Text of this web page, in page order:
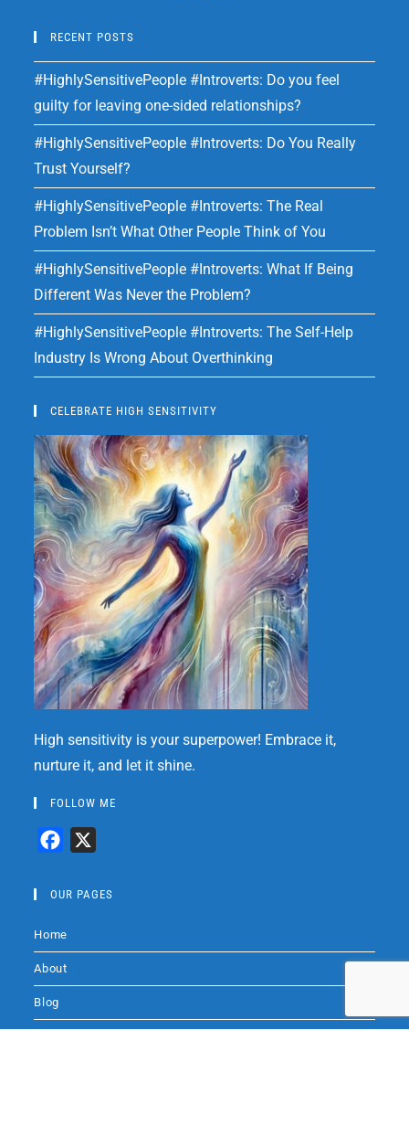
RECENT POSTS
#HighlySensitivePeople #Introverts: Do you feel
guilty for leaving one-sided relationships?
#HighlySensitivePeople #Introverts: Do You Really
Trust Yourself?
#HighlySensitivePeople #Introverts: The Real
Problem Isn’t What Other People Think of You
#HighlySensitivePeople #Introverts: What If Being
Different Was Never the Problem?
#HighlySensitivePeople #Introverts: The Self-Help
Industry Is Wrong About Overthinking
CELEBRATE HIGH SENSITIVITY
High sensitivity is your superpower! Embrace it,
nurture it, and let it shine.
FOLLOW ME
c
b
o
k
OUR PAGES
Home
About
Blog